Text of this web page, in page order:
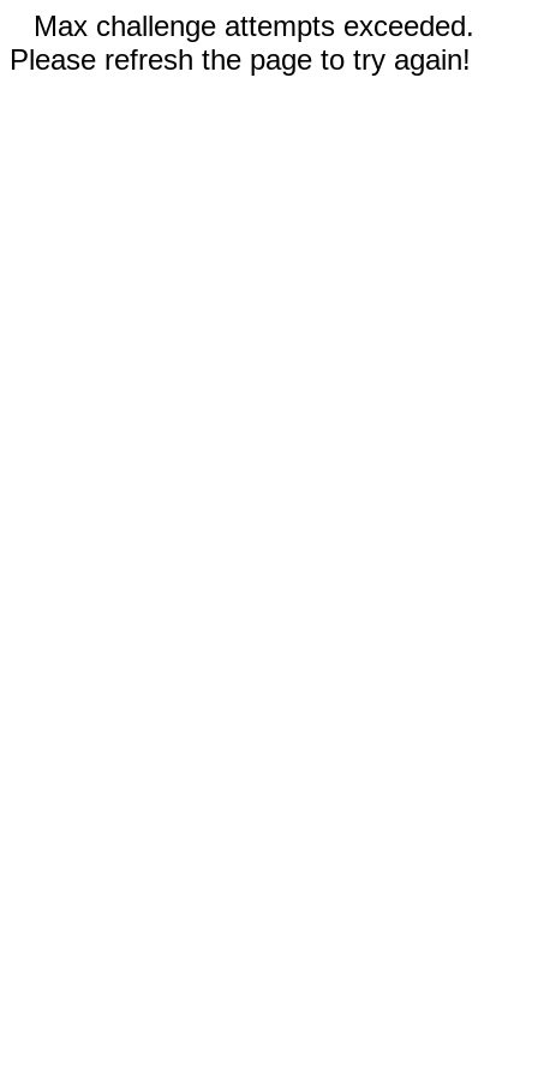
Max challenge attempts exceeded.
Please refresh the page to try again!